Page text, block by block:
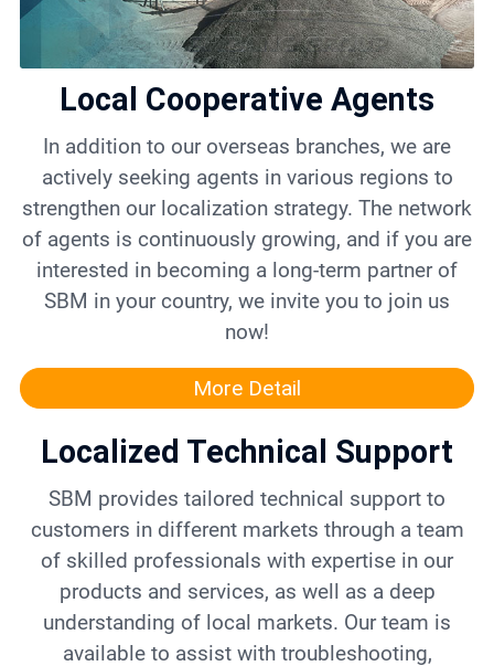
Local Cooperative Agents
In addition to our overseas branches, we are
actively seeking agents in various regions to
strengthen our localization strategy. The network
of agents is continuously growing, and if you are
interested in becoming a long-term partner of
SBM in your country, we invite you to join us
now!
More Detail
Localized Technical Support
SBM provides tailored technical support to
customers in different markets through a team
of skilled professionals with expertise in our
products and services, as well as a deep
understanding of local markets. Our team is
available to assist with troubleshooting,